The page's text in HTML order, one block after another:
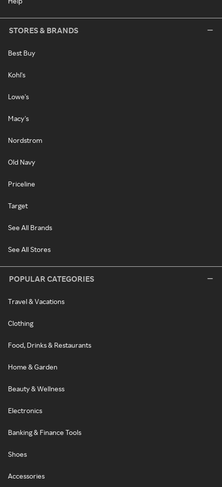
STORES & BRANDS
Best Buy
Kohl's
Lowe's
Macy's
Nordstrom
Old Navy
Priceline
Target
See All Brands
See All Stores
POPULAR CATEGORIES
Travel & Vacations
Clothing
Food, Drinks & Restaurants
Home & Garden
Beauty & Wellness
Electronics
Banking & Finance Tools
Shoes
Accessories